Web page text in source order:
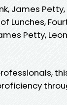
James
Lunches,
Petty,